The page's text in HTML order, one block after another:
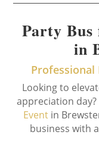
Party
in
Professional
Looking to
appreciation
Eventin
business with